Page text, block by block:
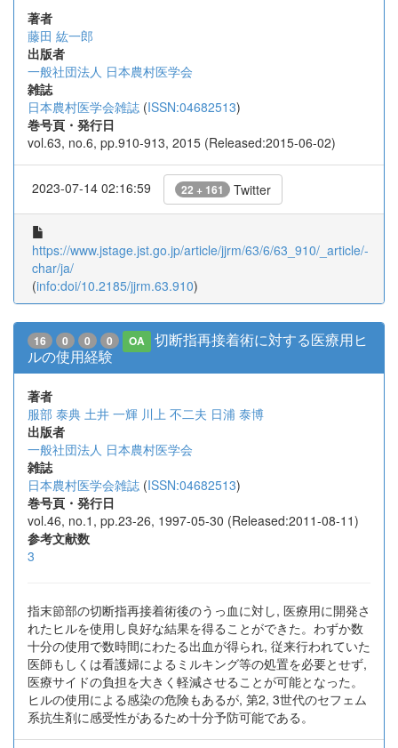
著者
藤田 紘一郎
出版者
一般社団法人 日本農村医学会
雑誌
日本農村医学会雑誌 (ISSN:04682513)
巻号頁・発行日
vol.63, no.6, pp.910-913, 2015 (Released:2015-06-02)
2023-07-14 02:16:59 22 + 161 Twitter
https://www.jstage.jst.go.jp/article/jjrm/63/6/63_910/_article/-
char/ja/
(info:doi/10.2185/jjrm.63.910)
16 0 0 0 OA
切断指再接着術に対する医療用ヒ
ルの使用経験
著者
服部 泰典 土井 一輝 川上 不二夫 日浦 泰博
出版者
一般社団法人 日本農村医学会
雑誌
日本農村医学会雑誌 (ISSN:04682513)
巻号頁・発行日
vol.46, no.1, pp.23-26, 1997-05-30 (Released:2011-08-11)
参考文献数
3
指末節部の切断指再接着術後のうっ血に対し, 医療用に開発さ
れたヒルを使用し良好な結果を得ることができた。わずか数
十分の使用で数時間にわたる出血が得られ, 従来行われていた
医師もしくは看護婦によるミルキング等の処置を必要とせず,
医療サイドの負担を大きく軽減させることが可能となった。
ヒルの使用による感染の危険もあるが, 第2, 3世代のセフェム
系抗生剤に感受性があるため十分予防可能である。